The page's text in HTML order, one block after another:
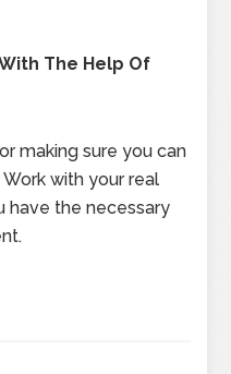
The Help Of
making sure you can
with your real
have the necessary